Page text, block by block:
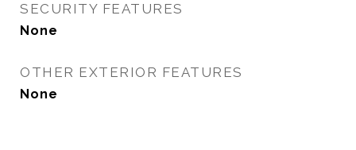
SECURITY FEATURES
None
OTHER EXTERIOR FEATURES
None